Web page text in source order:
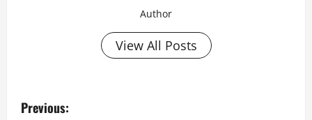
Author
View All Posts
P
Previous: